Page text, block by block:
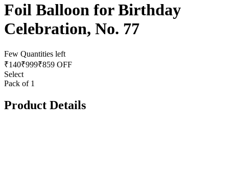
Foil Balloon for Birthday
Celebration, No. 77
Few Quantities left
₹140₹999₹859 OFF
Select
Pack of 1
Product Details